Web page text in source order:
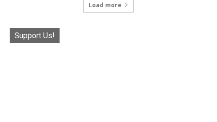
Load more
Support Us!